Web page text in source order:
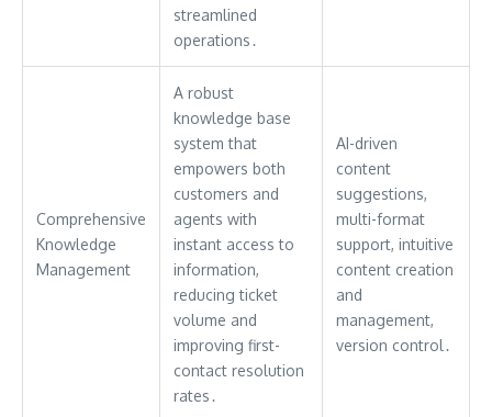
streamlined
operations․
Comprehensive
Knowledge
Management
A robust
knowledge base
system that
empowers both
customers and
agents with
instant access to
information,
reducing ticket
volume and
improving first-
contact resolution
rates․
AI-driven
content
suggestions,
multi-format
support, intuitive
content creation
and
management,
version control․